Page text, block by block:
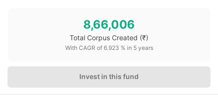
8,66,006
Total Corpus Created (₹)
With CAGR of 6.923 % in 5years
Invest in this fund